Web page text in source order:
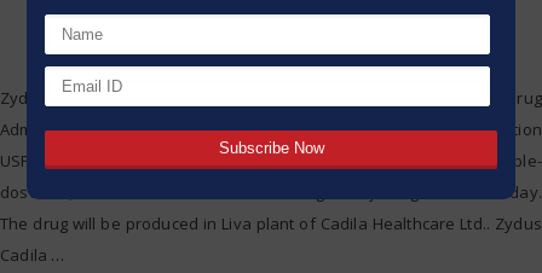
Zydus Cadila has obtained final acceptance by the US Food and Drug
Administration (USFDA) to advertise Cisatracurium Besylate Injection
USP at the potency of 20 milligrams (base)/10 mL (two mg/mL) multiple-
dose vial, Cadila Healthcare stated in a regulatory filing on Wednesday.
The drug will be produced in Liva plant of Cadila Healthcare Ltd.. Zydus
Cadila …